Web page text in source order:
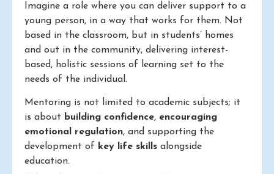
Imagine a role where you can deliver support to a
young person, in a way that works for them. Not
based in the classroom, but in students’ homes
and out in the community, delivering interest-
based, holistic sessions of learning set to the
needs of the individual.
Mentoring is not limited to academic subjects; it
is about building confidence, encouraging
emotional regulation, and supporting the
development of key life skills alongside
education.